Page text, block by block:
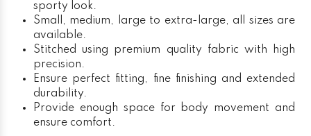
sporty look.
Small, medium, large to extra-large, all sizes are
available.
Stitched using premium quality fabric with high
precision.
Ensure perfect fitting, fine finishing and extended
durability.
Provide enough space for body movement and
ensure comfort.